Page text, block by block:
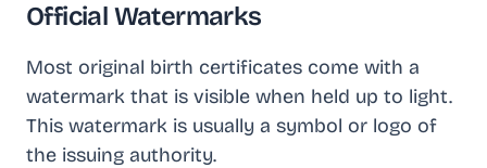
Official Watermarks
Most original birth certificates come with a
watermark that is visible when held up to light.
This watermark is usually a symbol or logo of
the issuing authority.